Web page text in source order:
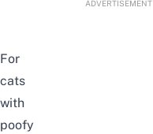
ADVERTISEMENT
For
cats
with
poofy